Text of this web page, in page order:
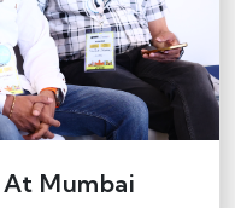
At Mumbai